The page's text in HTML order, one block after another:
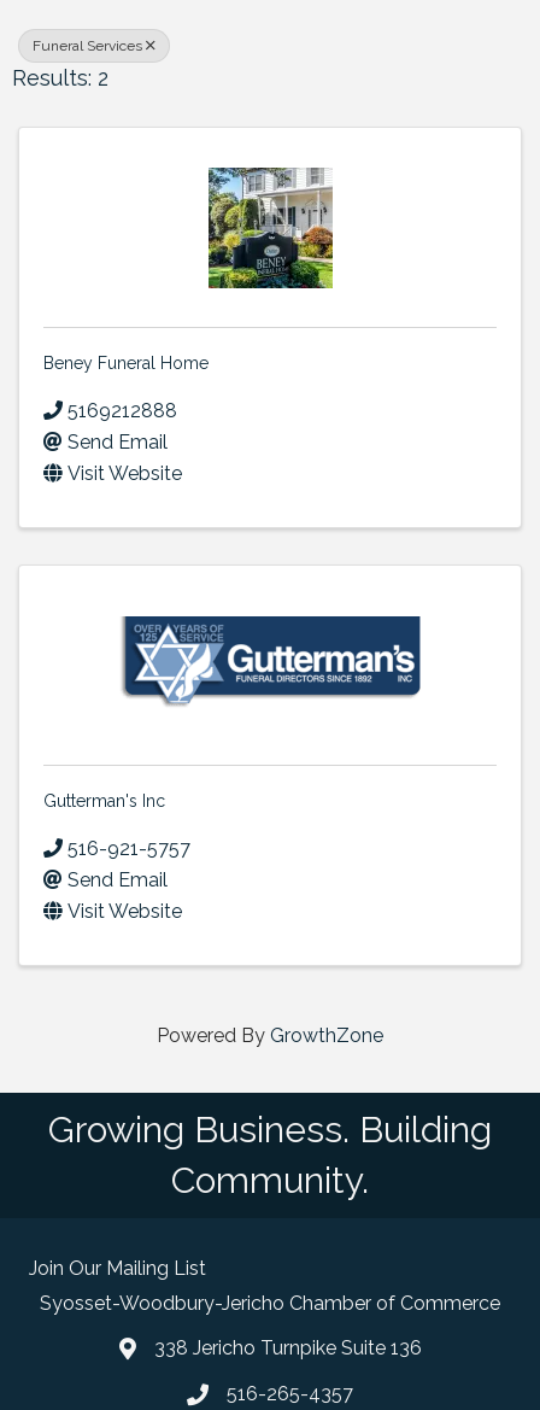
Funeral Services
Results: 2
Beney Funeral Home
5169212888
Send Email
Visit Website
Gutterman's Inc
516-921-5757
Send Email
Visit Website
Powered By GrowthZone
Growing Business. Building
Community.
Join Our Mailing List
Syosset-Woodbury-Jericho Chamber of Commerce
map and address
338 Jericho Turnpike Suite 136
phone number
516-265-4357